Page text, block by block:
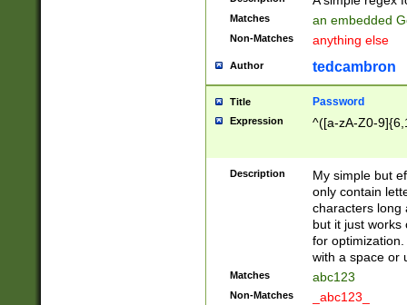
Matches an embedded
Non-Matches anything else
Author tedcambron
Title Password
Expression ^([a-zA-Z0-
Description
My simple but
only contain
characters long
but it just works
for
with a space or
Matches abc123
Non-Matches _abc123_